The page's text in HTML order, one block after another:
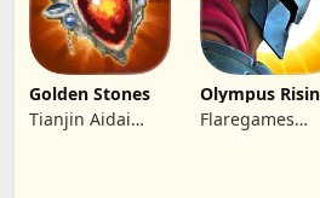
Golden Stones
Tianjin Aidai
Olympus
Hero Defense
Flaregames